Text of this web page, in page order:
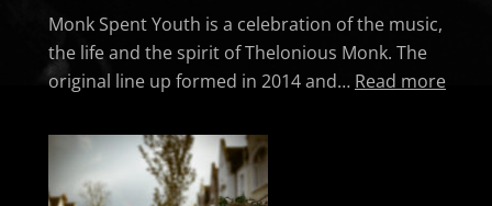
Monk Spent Youth is a celebration of the music,
the life and the spirit of Thelonious Monk. The
original line up formed in 2014 and… Read more: